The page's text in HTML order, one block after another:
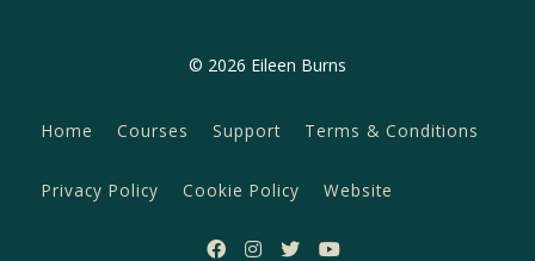
© 2026 Eileen Burns
Home Courses Support Terms & Conditions
Privacy Policy Cookie Policy Website